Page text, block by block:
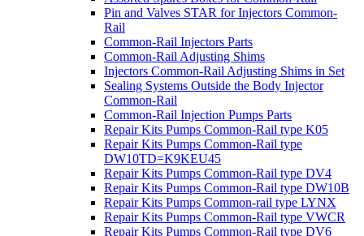
Pin and Valves STAR for Injectors Common-
Rail
Common-Rail Injectors Parts
Common-Rail Adjusting Shims
Injectors Common-Rail Adjusting Shims in Set
Sealing Systems Outside the Body Injector
Common-Rail
Common-Rail Injection Pumps Parts
Repair Kits Pumps Common-Rail type K05
Repair Kits Pumps Common-Rail type
DW10TD=K9KEU45
Repair Kits Pumps Common-Rail type DV4
Repair Kits Pumps Common-Rail type DW10B
Repair Kits Pumps Common-rail type LYNX
Repair Kits Pumps Common-Rail type VWCR
Repair Kits Pumps Common-Rail type DV6